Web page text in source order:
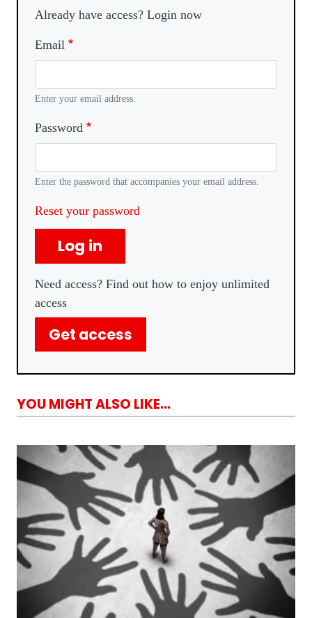
Already have access? Login now
Email
Enter your email address.
Password
Enter the password that accompanies your email address.
Reset your password
Log in
Need access? Find out how to enjoy unlimited
access
Get access
YOU MIGHT ALSO LIKE...